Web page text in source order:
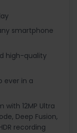
smartphone
high-quality
ever in a
12MP Ultra
Deep Fusion,
recording